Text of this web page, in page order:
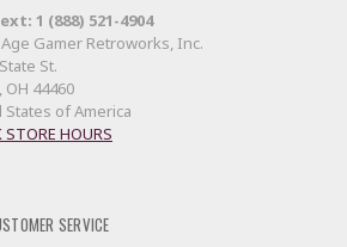
1 (888) 521-4904
Gamer Retroworks, Inc.
St.
OH 44460
States of America
STORE HOURS
SERVICE